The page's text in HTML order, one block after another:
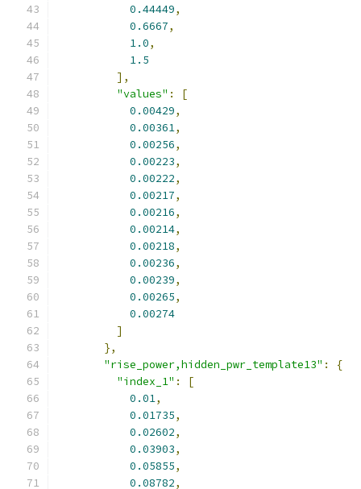
0.44449,
0.6667,
1.0,
1.5
],
"values" :
[
0.00429,
0.00361,
0.00256,
0.00223,
0.00222,
0.00217,
0.00216,
0.00214,
0.00218,
0.00236,
0.00239,
0.00265,
0.00274
]
},
"rise_power,hidden_pwr_template13" :
{
"index_1" :
[
0.01,
0.01735,
0.02602,
0.03903,
0.05855,
0.08782,